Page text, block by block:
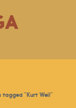
tagged “Kurt Weil”